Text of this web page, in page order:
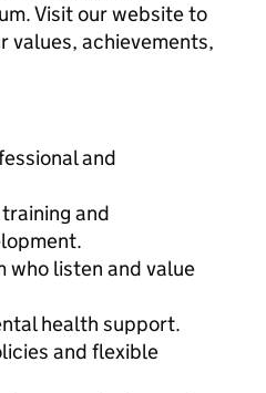
Visit our website to
values, achievements,
and
and
who listen and value
health support.
and flexible